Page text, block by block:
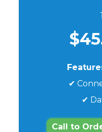
✔
✔
Call to